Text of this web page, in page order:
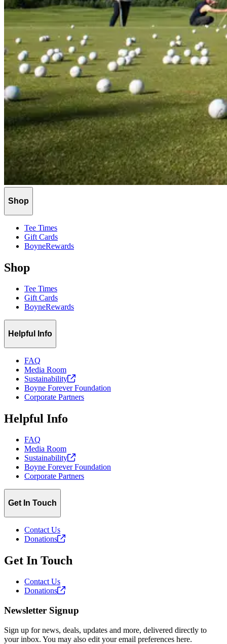
Shop
Tee Times
Gift Cards
BoyneRewards
Shop
Tee Times
Gift Cards
BoyneRewards
Helpful Info
FAQ
Media Room
Sustainability
Boyne Forever Foundation
Corporate Partners
Helpful Info
FAQ
Media Room
Sustainability
Boyne Forever Foundation
Corporate Partners
Get In Touch
Contact Us
Donations
Get In Touch
Contact Us
Donations
Newsletter Signup
Sign up for news, deals, updates and more, delivered directly to
your inbox. You may also edit your email preferences here.